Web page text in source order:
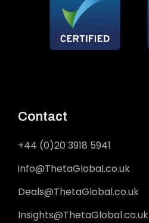
Contact
+44 (0)20 3918 5941
info@ThetaGlobal.co.uk
Deals@ThetaGlobal.co.uk
Insights@ThetaGlobal.co.uk